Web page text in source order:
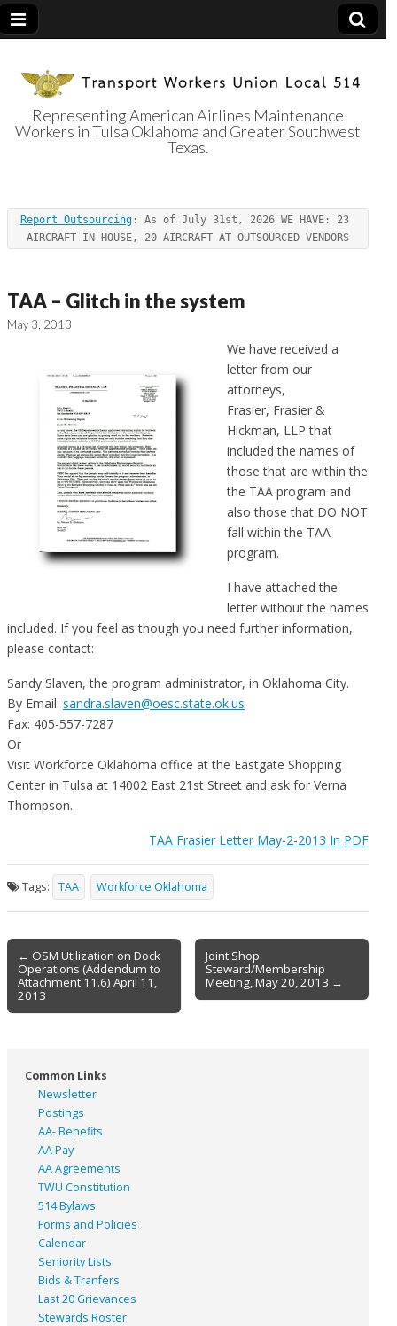
Transport
Workers Union
Local 514
Representing American Airlines Maintenance
Workers in Tulsa Oklahoma and Greater Southwest
Texas.
Report Outsourcing : As of July 31st, 2026 WE HAVE: 23
AIRCRAFT IN-HOUSE, 20 AIRCRAFT AT OUTSOURCED VENDORS
TAA – Glitch in the system
May 3, 2013
We have received a
letter from our
attorneys,
Frasier, Frasier &
Hickman, LLP that
included the names of
those that are within the
the TAA program and
also those that DO NOT
fall within the TAA
program.
I have attached the
letter without the names
included. If you feel as though you need further information,
please contact:
Sandy Slaven, the program administrator, in Oklahoma City.
By Email: sandra.slaven@oesc.state.ok.us
Fax: 405-557-7287
Or
Visit Workforce Oklahoma office at the Eastgate Shopping
Center in Tulsa at 14002 East 21st Street and ask for Verna
Thompson.
TAA Frasier Letter May-2-2013 In PDF
Tags: TAA Workforce Oklahoma
Post
navigation
← OSM Utilization on Dock
Operations (Addendum to
Attachment 11.6) April 11,
2013
Joint Shop
Steward/Membership
Meeting, May 20, 2013 →
Common Links
Newsletter
Postings
AA- Benefits
AA Pay
AA Agreements
TWU Constitution
514 Bylaws
Forms and Policies
Calendar
Seniority Lists
Bids & Tranfers
Last 20 Grievances
Stewards Roster